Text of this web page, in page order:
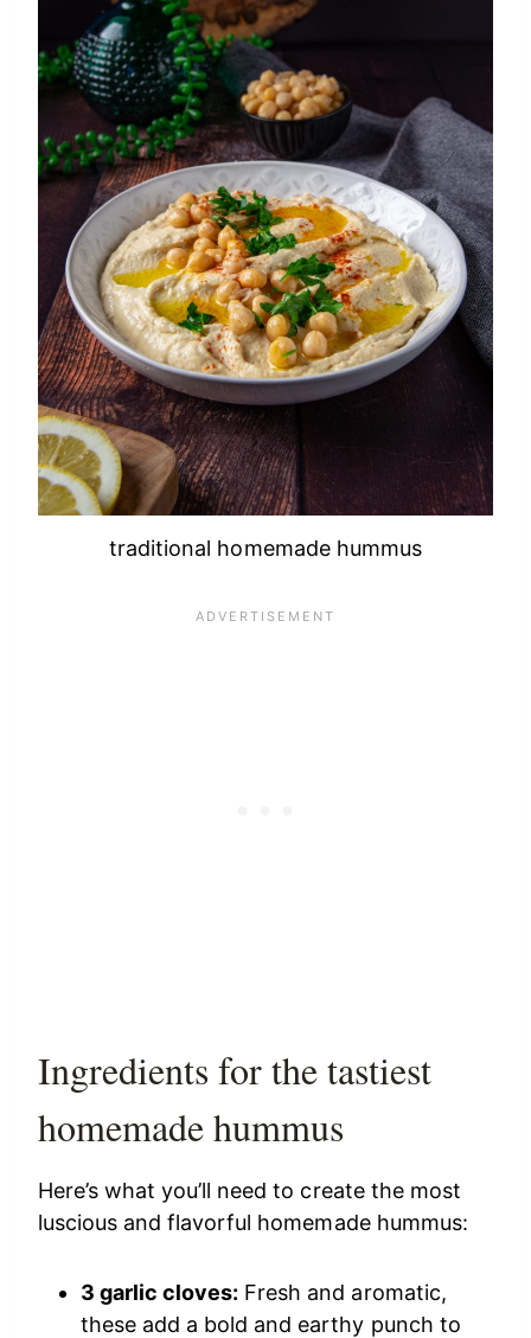
traditional homemade hummus
Ingredients for the tastiest
homemade hummus
Here’s what you’ll need to create the most
luscious and flavorful homemade hummus:
3 garlic cloves: Fresh and aromatic,
these add a bold and earthy punch to